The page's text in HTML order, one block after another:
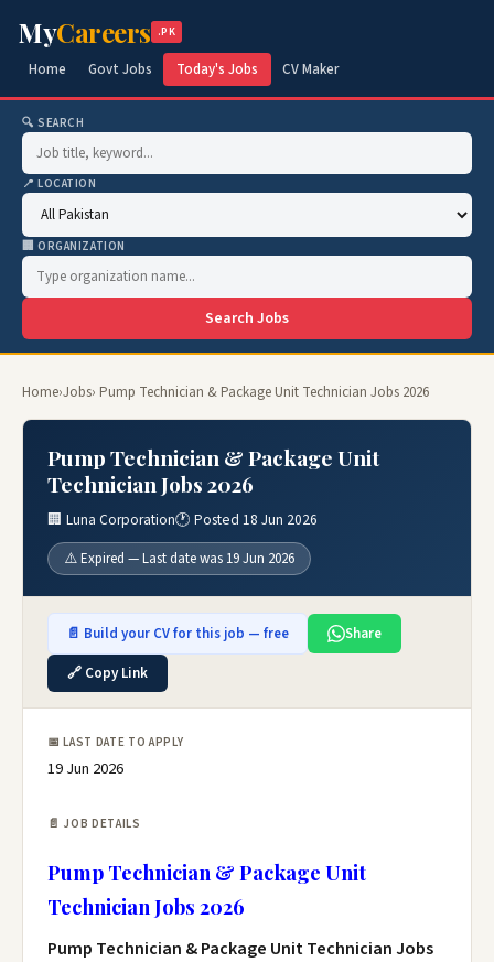
MyCareers .PK
Home Govt Jobs Today's Jobs CV Maker
🔍 SEARCH
📍 LOCATION
🏢 ORGANIZATION
Search Jobs
Home›Jobs› Pump Technician & Package Unit Technician Jobs 2026
Pump Technician & Package Unit
Technician Jobs 2026
🏢 Luna Corporation🕐 Posted 18 Jun 2026
⚠️ Expired — Last date was 19 Jun 2026
📄 Build your CV for this job — free
Share
🔗 Copy Link
📅 LAST DATE TO APPLY
19 Jun 2026
📄 JOB DETAILS
Pump Technician & Package Unit
Technician Jobs 2026
Pump Technician & Package Unit Technician Jobs